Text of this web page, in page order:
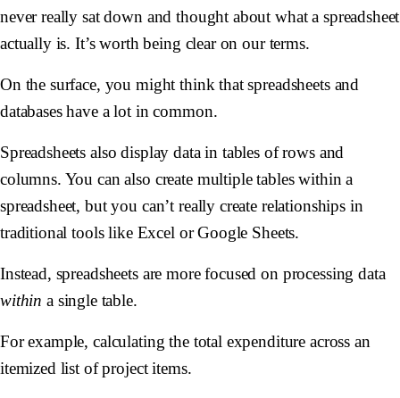
never really sat down and thought about what a spreadsheet
actually is. It’s worth being clear on our terms.
On the surface, you might think that spreadsheets and
databases have a lot in common.
Spreadsheets also display data in tables of rows and
columns. You can also create multiple tables within a
spreadsheet, but you can’t really create relationships in
traditional tools like Excel or Google Sheets.
Instead, spreadsheets are more focused on processing data
within a single table.
For example, calculating the total expenditure across an
itemized list of project items.